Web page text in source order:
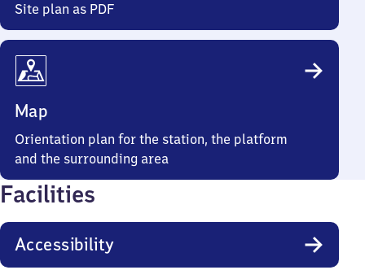
Site plan as PDF
Map
Orientation plan for the station, the platform
and the surrounding area
Facilities
Accessibility